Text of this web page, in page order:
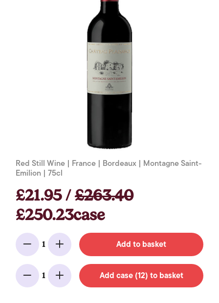
Red Still Wine | France | Bordeaux | Montagne Saint-
Emilion | 75cl
£21.95 /£263.40
£250.23case
Minus
1
Add Add to basket
Minus
1
Add Add case (12) to basket